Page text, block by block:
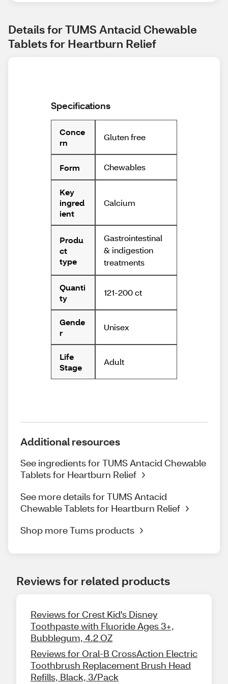
Details for TUMS Antacid Chewable
Tablets for Heartburn Relief
Specifications
Conce
rn
Gluten free
Form Chewables
Key
ingred
ient
Calcium
Produ
ct
type
Gastrointestinal
& indigestion
treatments
Quanti
ty
121-200 ct
Gende
r
Unisex
Life
Stage
Adult
Additional resources
See ingredients for TUMS Antacid Chewable
Tablets for Heartburn Relief
See more details for TUMS Antacid
Chewable Tablets for Heartburn Relief
Shop more Tums products
Reviews for related products
Reviews for Crest Kid's Disney
Toothpaste with Fluoride Ages 3+,
Bubblegum, 4.2 OZ
Reviews for Oral-B CrossAction Electric
Toothbrush Replacement Brush Head
Refills, Black, 3/Pack